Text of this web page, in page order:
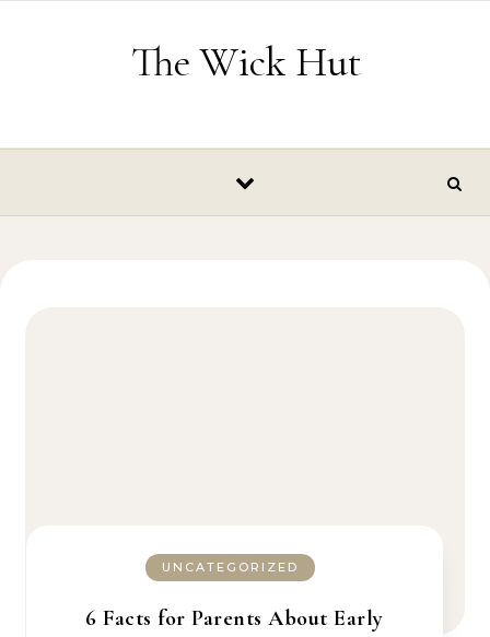
The Wick Hut
UNCATEGORIZED
6 Facts for Parents About Early